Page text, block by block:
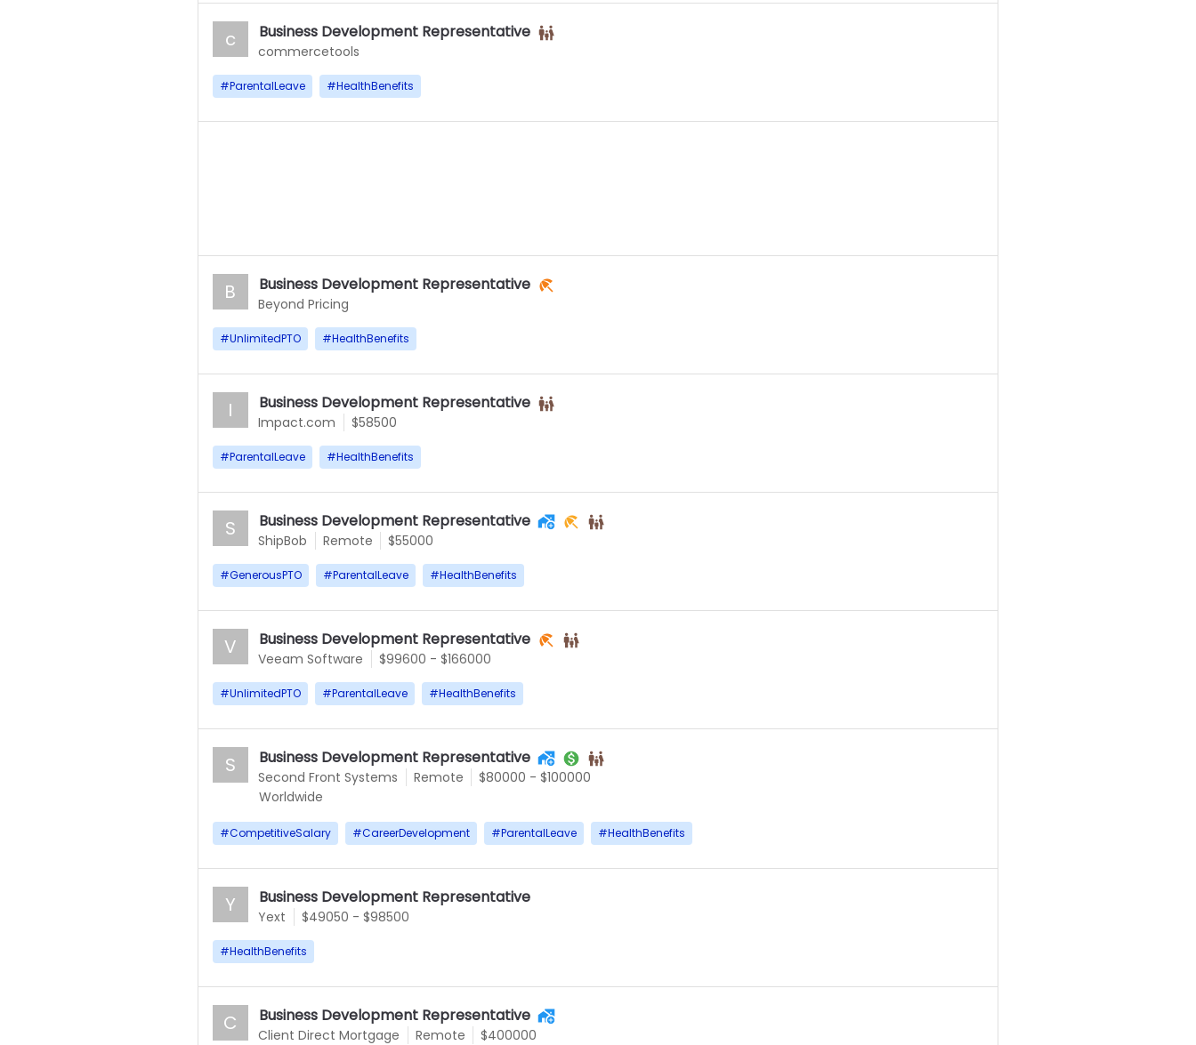
commercetools
c Business Development Representative
#ParentalLeave #HealthBenefits
Beyond Pricing
B Business Development Representative
#UnlimitedPTO #HealthBenefits
Impact.com
I Business Development Representative
$58500
#ParentalLeave #HealthBenefits
ShipBob
S Business Development Representative
Remote $55000
#GenerousPTO #ParentalLeave #HealthBenefits
Veeam Software
V Business Development Representative
$99600 - $166000
#UnlimitedPTO #ParentalLeave #HealthBenefits
Second Front Systems
S Business Development Representative
Remote
$80000 - $100000
Worldwide
#CompetitiveSalary #CareerDevelopment #ParentalLeave #HealthBenefits
Yext
Y Business Development Representative
$49050 - $98500
#HealthBenefits
Client Direct Mortgage
C Business Development Representative
Remote
$400000